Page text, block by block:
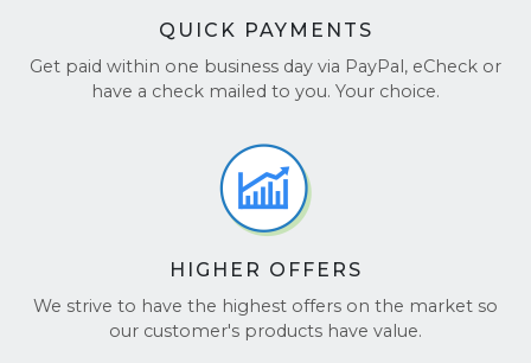
QUICK PAYMENTS
Get paid within one business day via PayPal, eCheck or
have a check mailed to you. Your choice.
HIGHER OFFERS
We strive to have the highest offers on the market so
our customer's products have value.